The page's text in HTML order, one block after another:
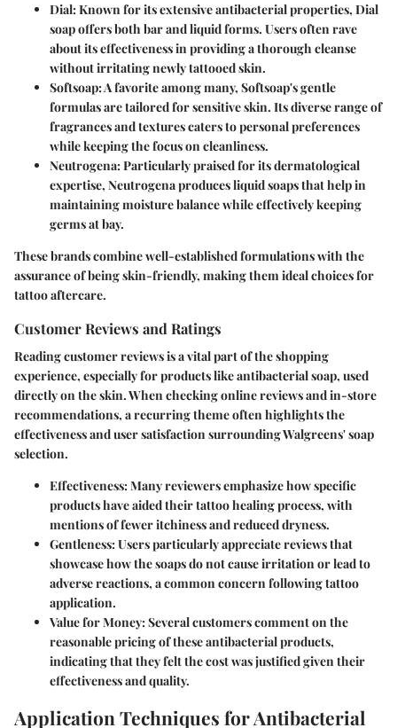
Dial: Known for its extensive antibacterial properties, Dial
soap offers both bar and liquid forms. Users often rave
about its effectiveness in providing a thorough cleanse
without irritating newly tattooed skin.
Softsoap: A favorite among many, Softsoap's gentle
formulas are tailored for sensitive skin. Its diverse range of
fragrances and textures caters to personal preferences
while keeping the focus on cleanliness.
Neutrogena: Particularly praised for its dermatological
expertise, Neutrogena produces liquid soaps that help in
maintaining moisture balance while effectively keeping
germs at bay.
These brands combine well-established formulations with the
assurance of being skin-friendly, making them ideal choices for
tattoo aftercare.
Customer Reviews and Ratings
Reading customer reviews is a vital part of the shopping
experience, especially for products like antibacterial soap, used
directly on the skin. When checking online reviews and in-store
recommendations, a recurring theme often highlights the
effectiveness and user satisfaction surrounding Walgreens' soap
selection.
Effectiveness: Many reviewers emphasize how specific
products have aided their tattoo healing process, with
mentions of fewer itchiness and reduced dryness.
Gentleness: Users particularly appreciate reviews that
showcase how the soaps do not cause irritation or lead to
adverse reactions, a common concern following tattoo
application.
Value for Money: Several customers comment on the
reasonable pricing of these antibacterial products,
indicating that they felt the cost was justified given their
effectiveness and quality.
Application Techniques for Antibacterial